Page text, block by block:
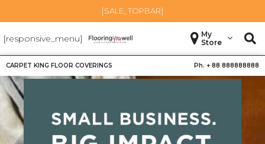
[SALE_TOPBAR]
[responsive_menu]
My
Store
CARPET KING FLOOR COVERINGS Ph. + 88 888888888